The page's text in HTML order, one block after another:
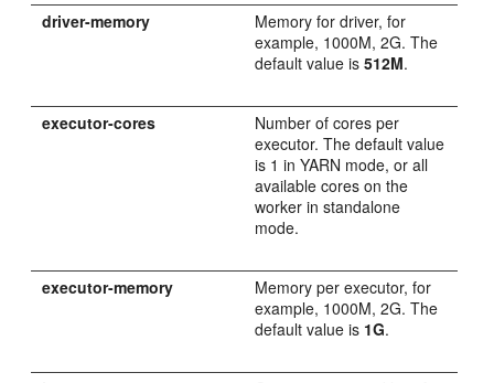
driver-memory
Memory for driver, for
example, 1000M, 2G. The
default value is512M.
executor-cores
Number of cores per
executor. The default value
is 1 in YARN mode, or all
available cores on the
worker in standalone
mode.
executor-memory
Memory per executor, for
example, 1000M, 2G. The
default value is 1G.